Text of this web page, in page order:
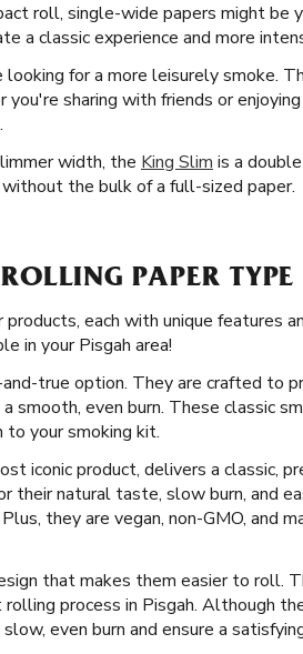
roll, single-wide papers might be
a classic experience and more
for a more leisurely smoke.
sharing with friends or
width, the King Slim is a
the bulk of a full-sized paper.
PAPER
each with unique features
in your Pisgah area!
true option. They are crafted to
smooth, even burn. These classic
to your smoking kit.
iconic product, delivers a classic,
their natural taste, slow burn, and
they are vegan, non-GMO, and
that makes them easier to roll.
process in Pisgah. Although
even burn and ensure a